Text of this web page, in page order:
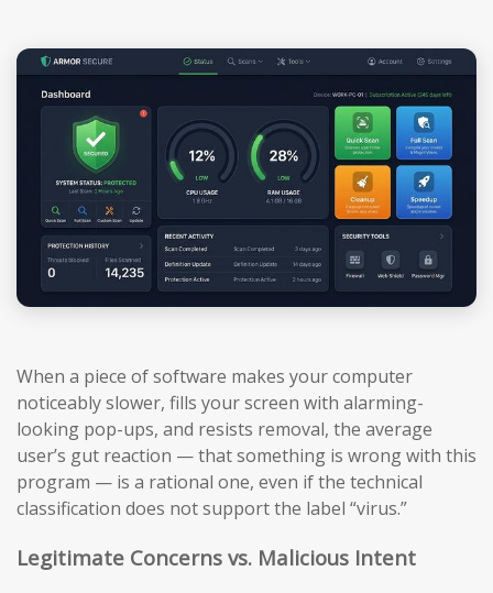
When a piece of software makes your computer
noticeably slower, fills your screen with alarming-
looking pop-ups, and resists removal, the average
user’s gut reaction — that something is wrong with this
program — is a rational one, even if the technical
classification does not support the label “virus.”
Legitimate Concerns vs. Malicious Intent